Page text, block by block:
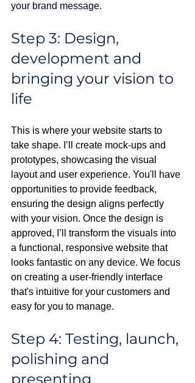
your brand message.
Step 3: Design,
development and
bringing your vision to
life
This is where your website starts to
take shape. I’ll create mock-ups and
prototypes, showcasing the visual
layout and user experience. You'll have
opportunities to provide feedback,
ensuring the design aligns perfectly
with your vision. Once the design is
approved, I’ll transform the visuals into
a functional, responsive website that
looks fantastic on any device. We focus
on creating a user-friendly interface
that's intuitive for your customers and
easy for you to manage.
Step 4: Testing, launch,
polishing and
presenting